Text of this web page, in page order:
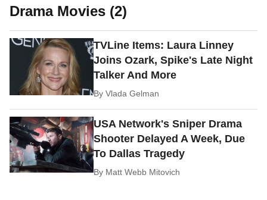
Drama Movies (2)
TVLine Items: Laura Linney
Joins Ozark, Spike's Late Night
Talker And More
ByVlada Gelman
USA Network's Sniper Drama
Shooter Delayed A Week, Due
To Dallas Tragedy
By Matt Webb Mitovich